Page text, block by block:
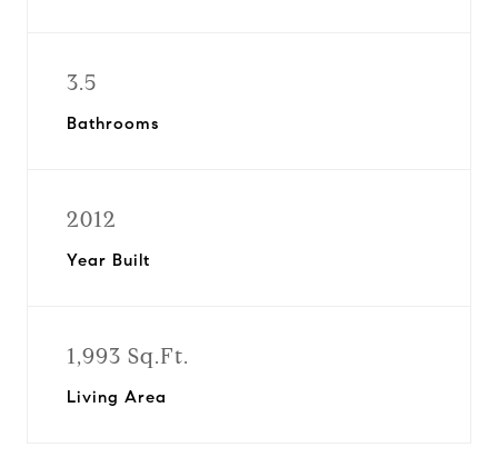
3.5
Bathrooms
2012
Year Built
1,993 Sq.Ft.
Living Area